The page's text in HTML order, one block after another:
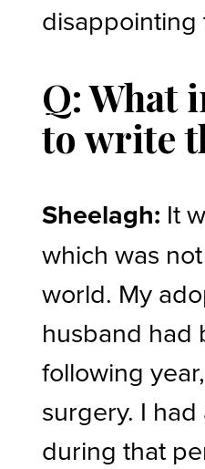
disappointing
Q: What
to write
Sheelagh: It
which was
world. My
husband had
following
surgery. I
during that